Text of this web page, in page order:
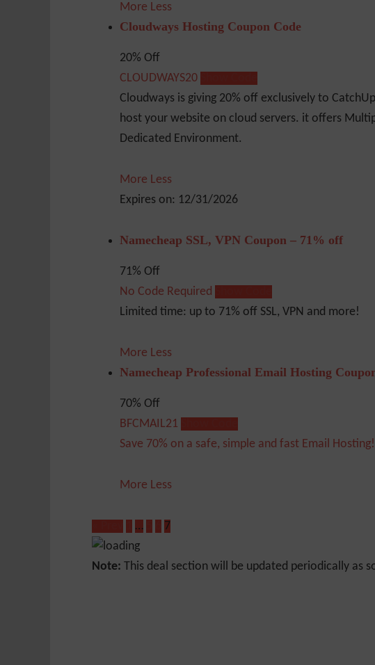
More Less
Cloudways Hosting Coupon Code
20% Off
CLOUDWAYS20
Cloudways is giving 20% off exclusively to
host your website on cloud servers. it offers
Dedicated Environment.
More Less
Expires on: 12/31/2026
Namecheap SSL, VPN Coupon – 71% off
71% Off
No Code Required
Limited time: up to 71% off SSL, VPN and more!
More Less
Namecheap Professional Email Hosting
70% Off
BFCMAIL21
Save 70% on a safe, simple and fast Email Hosting!
More Less
… 7
Note: This deal section will be updated periodically as